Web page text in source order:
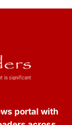
portal with